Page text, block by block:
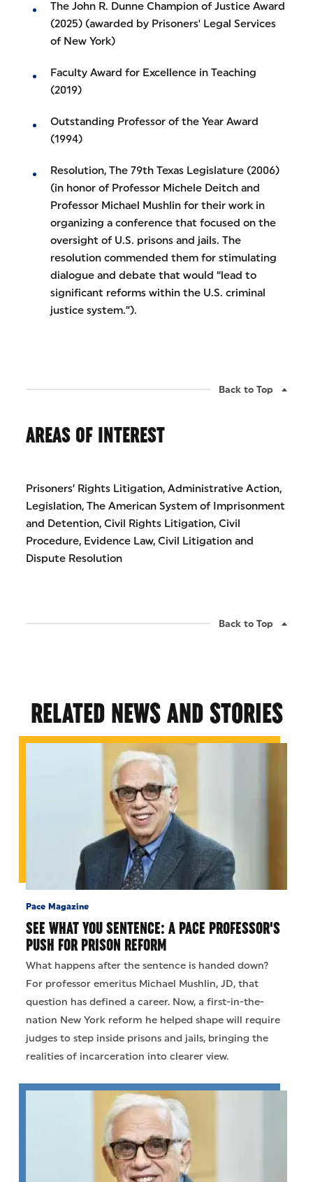
The John R. Dunne Champion of Justice Award
(2025) (awarded by Prisoners' Legal Services
of New York)
Faculty Award for Excellence in Teaching
(2019)
Outstanding Professor of the Year Award
(1994)
Resolution, The 79th Texas Legislature (2006)
(in honor of Professor Michele Deitch and
Professor Michael Mushlin for their work in
organizing a conference that focused on the
oversight of U.S. prisons and jails. The
resolution commended them for stimulating
dialogue and debate that would “lead to
significant reforms within the U.S. criminal
justice system.”).
Back to Top
AREAS OF INTEREST
Prisoners’ Rights Litigation, Administrative Action,
Legislation, The American System of Imprisonment
and Detention, Civil Rights Litigation, Civil
Procedure, Evidence Law, Civil Litigation and
Dispute Resolution
Back to Top
RELATED NEWS AND STORIES
Pace Magazine
SEE WHAT YOU SENTENCE: A PACE PROFESSOR'S
PUSH FOR PRISON REFORM
What happens after the sentence is handed down?
For professor emeritus Michael Mushlin, JD, that
question has defined a career. Now, a first-in-the-
nation New York reform he helped shape will require
judges to step inside prisons and jails, bringing the
realities of incarceration into clearer view.